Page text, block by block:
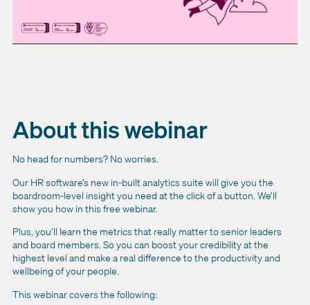
About this webinar
No head for numbers? No worries.
Our HR software’s new in-built analytics suite will give you the
boardroom-level insight you need at the click of a button. We’ll
show you how in this free webinar.
Plus, you’ll learn the metrics that really matter to senior leaders
and board members. So you can boost your credibility at the
highest level and make a real difference to the productivity and
wellbeing of your people.
This webinar covers the following: